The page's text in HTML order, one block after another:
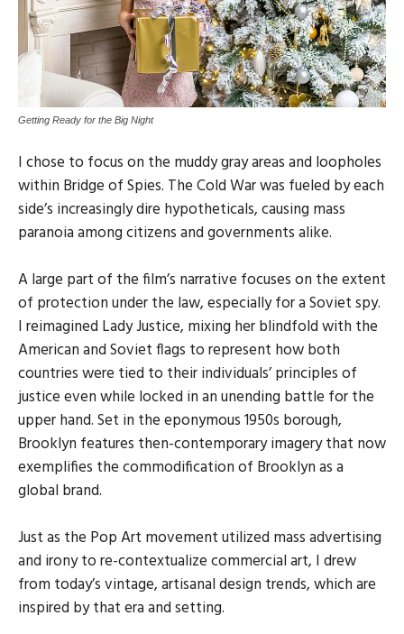
Getting Ready for the Big Night
I chose to focus on the muddy gray areas and loopholes
within Bridge of Spies. The Cold War was fueled by each
side’s increasingly dire hypotheticals, causing mass
paranoia among citizens and governments alike.
A large part of the film’s narrative focuses on the extent
of protection under the law, especially for a Soviet spy.
I reimagined Lady Justice, mixing her blindfold with the
American and Soviet flags to represent how both
countries were tied to their individuals’ principles of
justice even while locked in an unending battle for the
upper hand. Set in the eponymous 1950s borough,
Brooklyn features then-contemporary imagery that now
exemplifies the commodification of Brooklyn as a
global brand.
Just as the Pop Art movement utilized mass advertising
and irony to re-contextualize commercial art, I drew
from today’s vintage, artisanal design trends, which are
inspired by that era and setting.